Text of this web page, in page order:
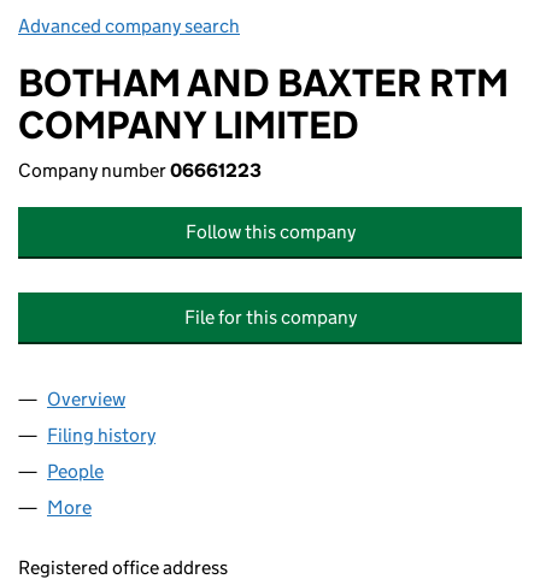
Advanced company search
BOTHAM AND BAXTER RTM
COMPANY LIMITED
Company number06661223
Follow this company
File for this company
Company
Overview
Filing history
People
More
Registered office address